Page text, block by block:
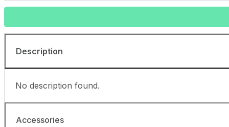
Description
No description found.
Accessories